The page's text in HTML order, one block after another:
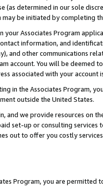
(as determined in our sole
be initiated by completing
your Associates Program
information, and
and other communications
account. You will be deemed
associated with your account
in the Associates Program,
outside the United States.
and we provide resources on
set-up or consulting
out to offer you costly
Program, you are permitted